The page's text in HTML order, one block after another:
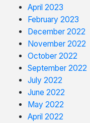
April 2023
February 2023
December 2022
November 2022
October 2022
September 2022
July 2022
June 2022
May 2022
April 2022